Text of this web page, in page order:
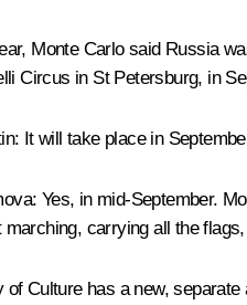
Monte Carlo said Russia
Circus in St Petersburg, in
: It will take place in
: Yes, in mid-September.
marching, carrying all the
of Culture has a new,